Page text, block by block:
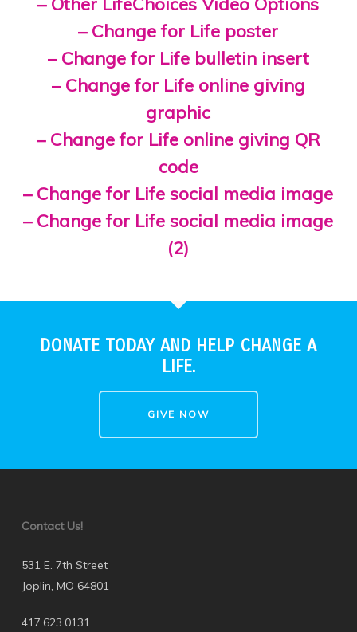
– Change for Life poster
– Change for Life bulletin insert
– Change for Life online giving
graphic
– Change for Life online giving QR
code
– Change for Life social media image
– Change for Life social media image
(2)
DONATE TODAY AND HELP CHANGE A
LIFE.
GIVE NOW
Contact Us!
531 E. 7th Street
Joplin, MO 64801
417.623.0131